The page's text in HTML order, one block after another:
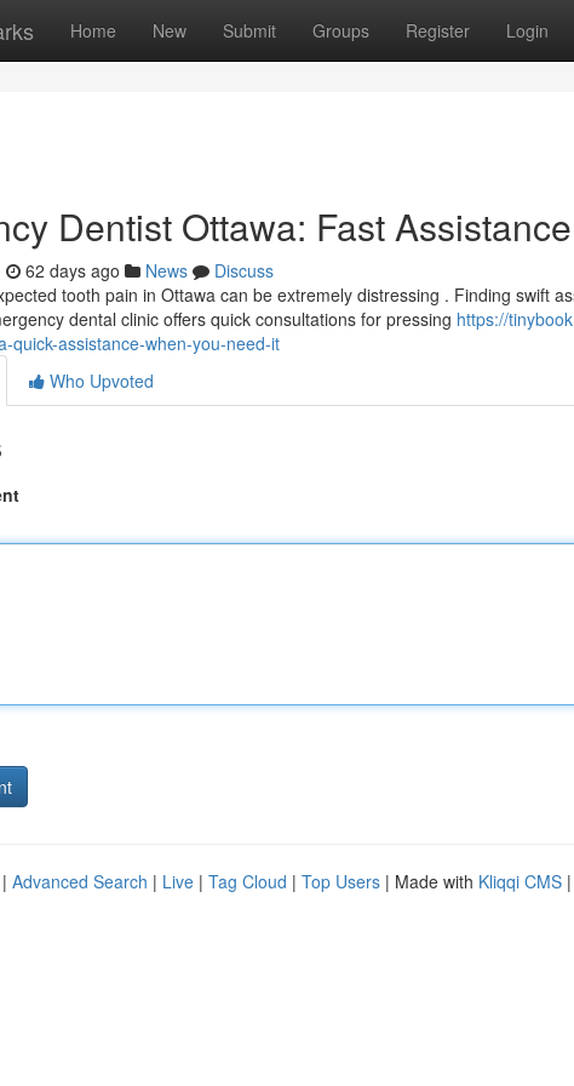
Home New Submit Groups Register Login
Dentist Ottawa: Fast
62 days ago News
Discuss
tooth pain in Ottawa can be extremely distressing . Finding swift
dental clinic offers quick consultations for pressing https://
quick-assistance-when-you-need-it
Who Upvoted
Advanced Search | Live | Tag Cloud | Top Users | Made with Kliqqi CMS |